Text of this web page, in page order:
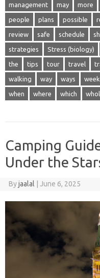
management may more
people plans possible
review safe schedule
strategies Stress (biology)
the tips tour travel
walking way ways
when where which
Camping
Under the
Byjaalal June 6, 2025